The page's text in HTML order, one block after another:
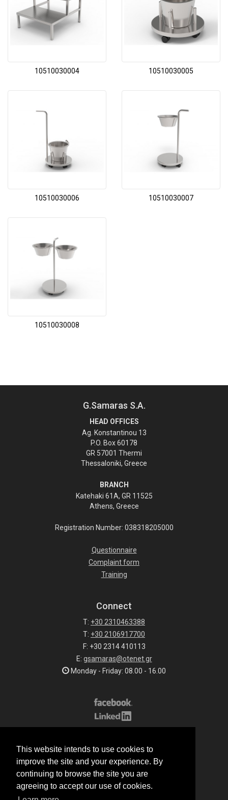
This website intends to use cookies to
improve the site and your experience. By
continuing to browse the site you are
agreeing to accept our use of cookies.
10510030004 10510030005
10510030006 10510030007
10510030008
G.Samaras S.A.
HEAD OFFICES
Ag. Konstantinou 13
P.O. Box 60178
GR 57001 Thermi
Thessaloniki, Greece
BRANCH
Katehaki 61A, GR 11525
Athens, Greece
Registration Number: 038318205000
Questionnaire
Complaint form
Training
Connect
T: +30 2310463388
T: +30 2106917700
F: +30 2314 410113
E: gsamaras@otenet.gr
Monday - Friday: 08.00 - 16.00
© 2026 G.Samaras S.A.
Terms of sale